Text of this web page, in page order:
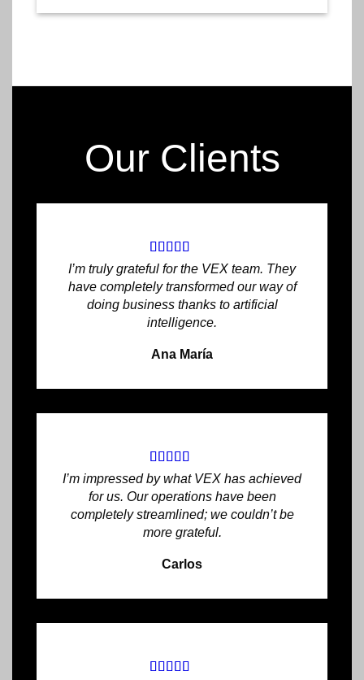
Our Clients
I’m truly grateful for the VEX team. They
have completely transformed our way of
doing business thanks to artificial
intelligence.
Ana María
I’m impressed by what VEX has achieved
for us. Our operations have been
completely streamlined; we couldn’t be
more grateful.
Carlos